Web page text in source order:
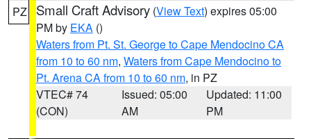
PZ Small Craft Advisory (View Text) expires 05:00
PM by EKA ()
Waters from Pt. St. George to Cape Mendocino CA
from 10 to 60 nm, Waters from Cape Mendocino to
Pt. Arena CA from 10 to 60 nm, in PZ
VTEC# 74
(CON)
Issued: 05:00
AM
Updated: 11:00
PM